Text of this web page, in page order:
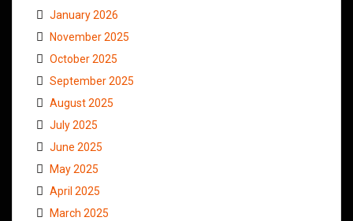
January 2026
November 2025
October 2025
September 2025
August 2025
July 2025
June 2025
May 2025
April 2025
March 2025